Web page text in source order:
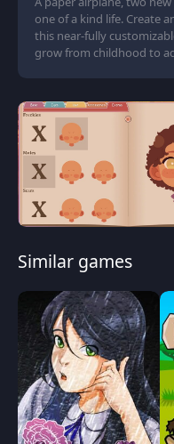
one of a kind life. Create
this near-fully
grow from childhood to
Similar games